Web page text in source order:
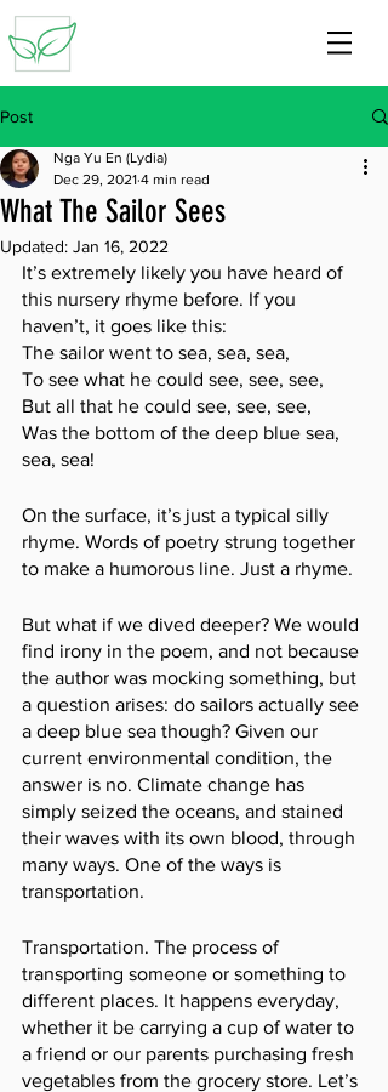
Post
What The Sailor Sees
Nga Yu En (Lydia)
Dec 29, 2021 4 min read
Updated: Jan 16, 2022
It’s extremely likely you have heard of
this nursery rhyme before. If you
haven’t, it goes like this:
The sailor went to sea, sea, sea,
To see what he could see, see, see,
But all that he could see, see, see,
Was the bottom of the deep blue sea,
sea, sea!
On the surface, it’s just a typical silly
rhyme. Words of poetry strung together
to make a humorous line. Just a rhyme.
But what if we dived deeper? We would
find irony in the poem, and not because
the author was mocking something, but
a question arises: do sailors actually see
a deep blue sea though? Given our
current environmental condition, the
answer is no. Climate change has
simply seized the oceans, and stained
their waves with its own blood, through
many ways. One of the ways is
transportation.
Transportation. The process of
transporting someone or something to
different places. It happens everyday,
whether it be carrying a cup of water to
a friend or our parents purchasing fresh
vegetables from the grocery store. Let’s